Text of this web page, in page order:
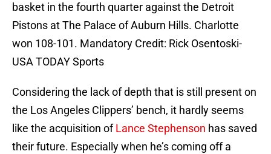
basket in the fourth quarter against the Detroit
Pistons at The Palace of Auburn Hills. Charlotte
won 108-101. Mandatory Credit: Rick Osentoski-
USA TODAY Sports
Considering the lack of depth that is still present on
the Los Angeles Clippers’ bench, it hardly seems
like the acquisition ofLance Stephenson has saved
their future. Especially when he’s coming off a